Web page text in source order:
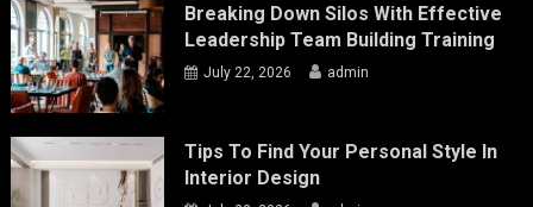
Breaking Down Silos With Effective
Leadership Team Building Training
July 22, 2026 admin
Tips To Find Your Personal Style In
Interior Design